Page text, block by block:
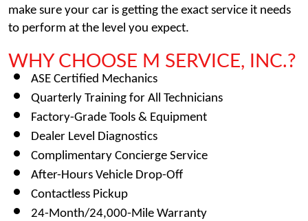
make sure your car is getting the exact service it needs
to perform at the level you expect.
WHY CHOOSE M SERVICE, INC.?
ASE Certified Mechanics
Quarterly Training for All Technicians
Factory-Grade Tools & Equipment
Dealer Level Diagnostics
Complimentary Concierge Service
After-Hours Vehicle Drop-Off
Contactless Pickup
24-Month/24,000-Mile Warranty